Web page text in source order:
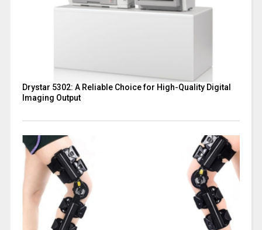
Drystar 5302: A Reliable Choice for High-Quality Digital
Imaging Output